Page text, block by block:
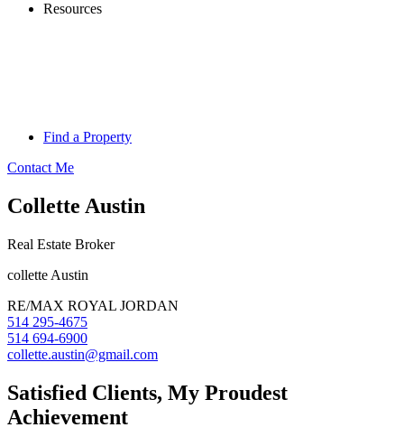
Resources
Find a Property
Contact Me
Collette Austin
Real Estate Broker
collette Austin
RE/MAX ROYAL JORDAN
514 295-4675
514 694-6900
collette.austin@gmail.com
Satisfied Clients, My Proudest
Achievement